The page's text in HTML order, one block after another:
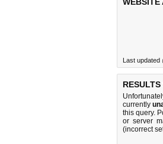
Last updated
currently
this query.
or server
(incorrect